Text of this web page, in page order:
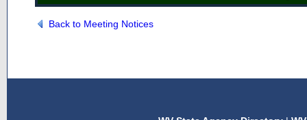
Back to Meeting Notices